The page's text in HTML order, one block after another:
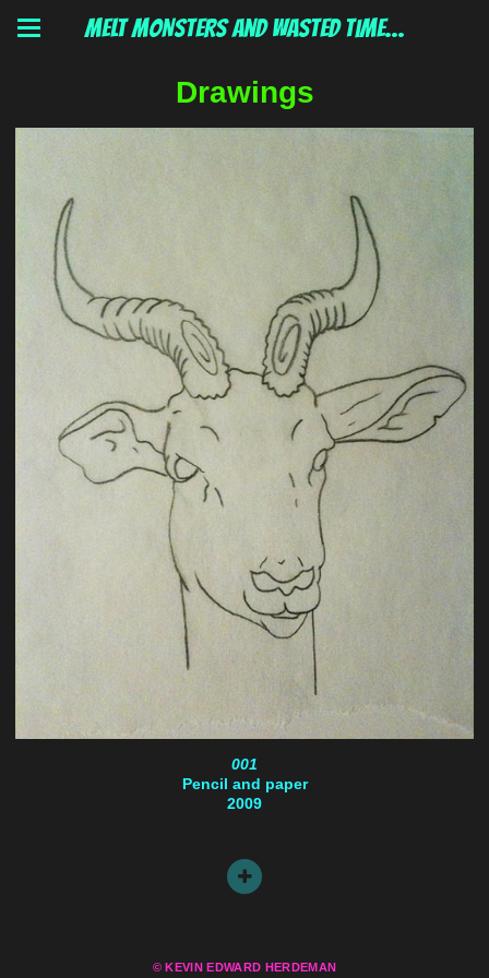
MELT MONSTERS and wasted time...
Drawings
001
Pencil and paper
2009
© KEVIN EDWARD HERDEMAN